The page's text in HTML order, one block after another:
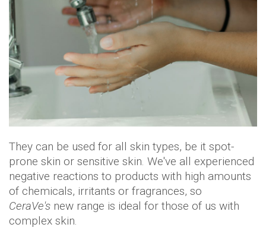
They can be used for all skin types, be it spot-
prone skin or sensitive skin. We've all experienced
negative reactions to products with high amounts
of chemicals, irritants or fragrances, so
CeraVe's new range is ideal for those of us with
complex skin.